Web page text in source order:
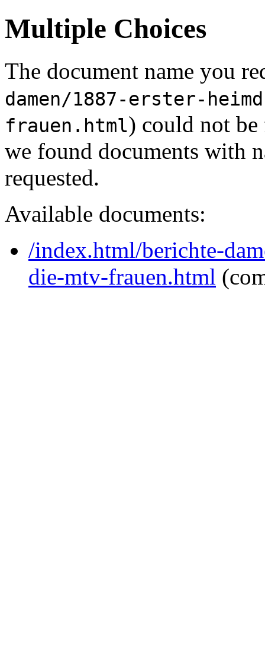
Multiple Choices
The document name you
damen/1887-erster-
frauen.html) could not be
we found documents with
requested.
Available documents:
/index.html/berichte-
die-mtv-frauen.html